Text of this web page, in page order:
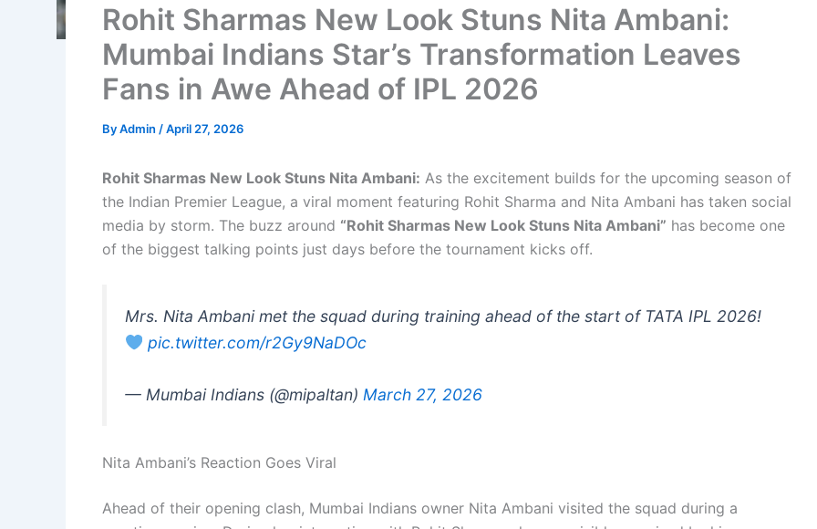
Rohit Sharmas New Look Stuns Nita Ambani:
Mumbai Indians Star’s Transformation Leaves
Fans in Awe Ahead of IPL 2026
ByAdmin /April 27, 2026
Rohit Sharmas New Look Stuns Nita Ambani: As the excitement builds for the upcoming season of
the Indian Premier League, a viral moment featuring Rohit Sharma and Nita Ambani has taken social
media by storm. The buzz around “Rohit Sharmas New Look Stuns Nita Ambani” has become one
of the biggest talking points just days before the tournament kicks off.
Mrs. Nita Ambani met the squad during training ahead of the start of TATA IPL 2026!
pic.twitter.com/r2Gy9NaDOc
— Mumbai Indians (@mipaltan) March 27, 2026
Nita Ambani’s Reaction Goes Viral
Ahead of their opening clash, Mumbai Indians owner Nita Ambani visited the squad during a